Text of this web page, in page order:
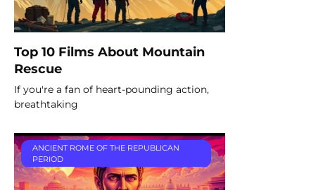
Top 10 Films About Mountain
Rescue
If you're a fan of heart-pounding action,
breathtaking
ANCIENT ROME OF THE REPUBLICAN
PERIOD